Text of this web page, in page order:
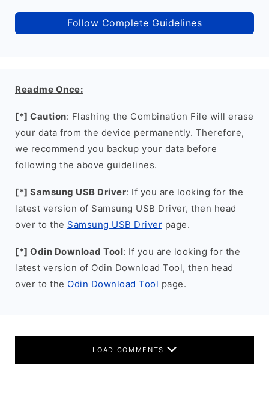
Follow Complete Guidelines
Readme Once:
[*] Caution: Flashing the Combination File will erase
your data from the device permanently. Therefore,
we recommend you backup your data before
following the above guidelines.
[*] Samsung USB Driver: If you are looking for the
latest version of Samsung USB Driver, then head
over to the Samsung USB Driver page.
[*] Odin Download Tool: If you are looking for the
latest version of Odin Download Tool, then head
over to the Odin Download Tool page.
LOAD COMMENTS